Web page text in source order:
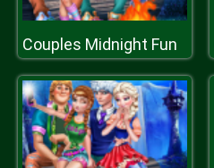
Couples Midnight Fun